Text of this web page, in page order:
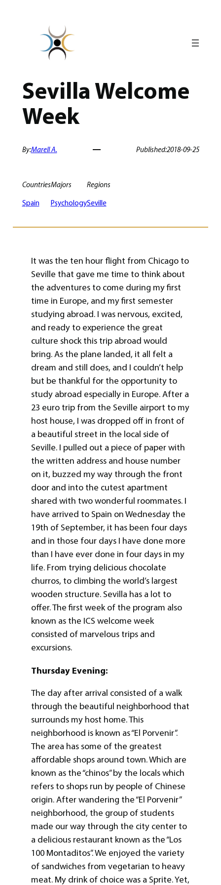
Sevilla Welcome
Week
By:Marell A. Published:2018-09-25
Countries
Spain
Majors
Psychology
Regions
Seville
It was the ten hour flight from Chicago to
Seville that gave me time to think about
the adventures to come during my first
time in Europe, and my first semester
studying abroad. I was nervous, excited,
and ready to experience the great
culture shock this trip abroad would
bring. As the plane landed, it all felt a
dream and still does, and I couldn’t help
but be thankful for the opportunity to
study abroad especially in Europe. After a
23 euro trip from the Seville airport to my
host house, I was dropped off in front of
a beautiful street in the local side of
Seville. I pulled out a piece of paper with
the written address and house number
on it, buzzed my way through the front
door and into the cutest apartment
shared with two wonderful roommates. I
have arrived to Spain on Wednesday the
19th of September, it has been four days
and in those four days I have done more
than I have ever done in four days in my
life. From trying delicious chocolate
churros, to climbing the world’s largest
wooden structure. Sevilla has a lot to
offer. The first week of the program also
known as the ICS welcome week
consisted of marvelous trips and
excursions.
Thursday Evening:
The day after arrival consisted of a walk
through the beautiful neighborhood that
surrounds my host home. This
neighborhood is known as “El Porvenir”.
The area has some of the greatest
affordable shops around town. Which are
known as the “chinos” by the locals which
refers to shops run by people of Chinese
origin. After wandering the “El Porvenir”
neighborhood, the group of students
made our way through the city center to
a delicious restaurant known as the “Los
100 Montaditos”. We enjoyed the variety
of sandwiches from vegetarian to heavy
meat. My drink of choice was a Sprite. Yet,